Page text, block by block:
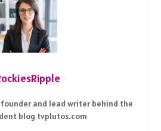
founder and lead writer behind the
blog tvplutos.com